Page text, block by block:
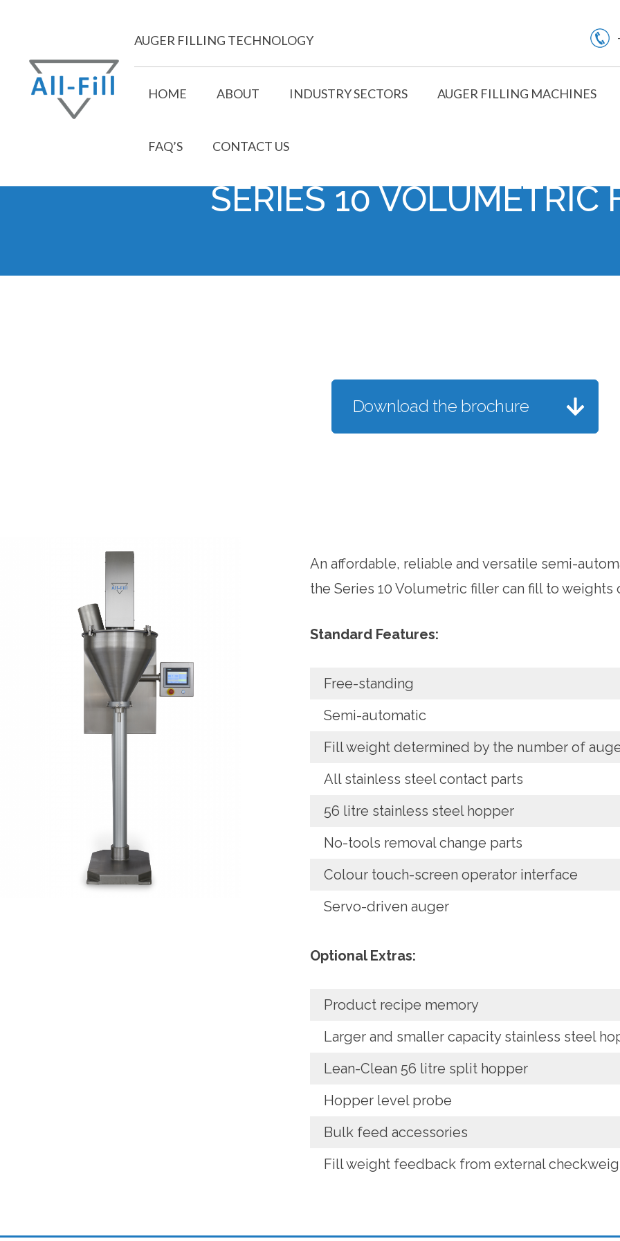
content
Just another WordPress site
AUGER FILLING TECHNOLOGY
HOME ABOUT INDUSTRY SECTORS AUGER FILLING MACHINES
FAQ’S CONTACT US
SERIES 10 VOLUMETRIC
Download the brochure
An affordable, reliable and versatile semi-
the Series 10 Volumetric filler can fill to weights
Standard Features:
Free-standing
Semi-automatic
Fill weight determined by the number of
All stainless steel contact parts
56 litre stainless steel hopper
No-tools removal change parts
Colour touch-screen operator interface
Servo-driven auger
Optional Extras:
Product recipe memory
Larger and smaller capacity stainless steel
Lean-Clean 56 litre split hopper
Hopper level probe
Bulk feed accessories
Fill weight feedback from external